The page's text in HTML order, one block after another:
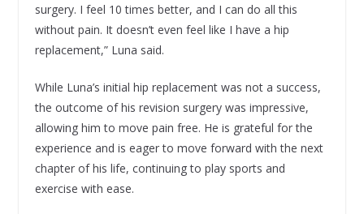
surgery. I feel 10 times better, and I can do all this
without pain. It doesn’t even feel like I have a hip
replacement,” Luna said.
While Luna’s initial hip replacement was not a success,
the outcome of his revision surgery was impressive,
allowing him to move pain free. He is grateful for the
experience and is eager to move forward with the next
chapter of his life, continuing to play sports and
exercise with ease.